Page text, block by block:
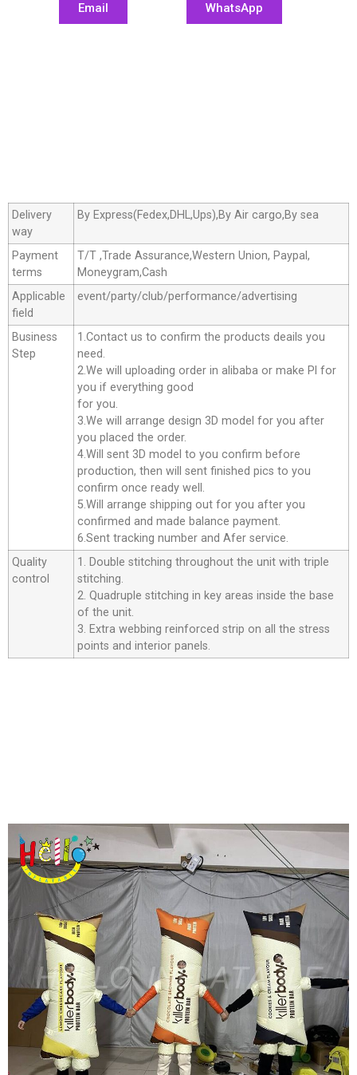
Email WhatsApp
Delivery
way
By Express(Fedex,DHL,Ups),By Air cargo,By sea
Payment
terms
T/T ,Trade Assurance,Western Union, Paypal,
Moneygram,Cash
Applicable
field
event/party/club/performance/advertising
Business
Step
1.Contact us to confirm the products deails you
need.
2.We will uploading order in alibaba or make Pl for
you if everything good
for you.
3.We will arrange design 3D model for you after
you placed the order.
4.Will sent 3D model to you confirm before
production, then will sent finished pics to you
confirm once ready well.
5.Will arrange shipping out for you after you
confirmed and made balance payment.
6.Sent tracking number and Afer service.
Quality
control
1. Double stitching throughout the unit with triple
stitching.
2. Quadruple stitching in key areas inside the base
of the unit.
3. Extra webbing reinforced strip on all the stress
points and interior panels.